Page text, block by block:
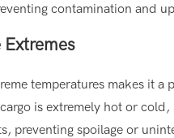
contamination and
Extremes
temperatures makes it
is extremely hot or
preventing spoilage or